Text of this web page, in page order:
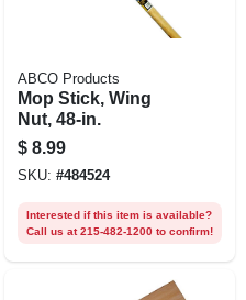
ABCO Products
Mop Stick, Wing
Nut, 48-in.
$ 8.99
SKU: #484524
Interested if this item is available?
Call us at 215-482-1200 to confirm!